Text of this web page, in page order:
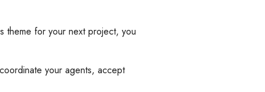
theme for your next project, you
your agents, accept